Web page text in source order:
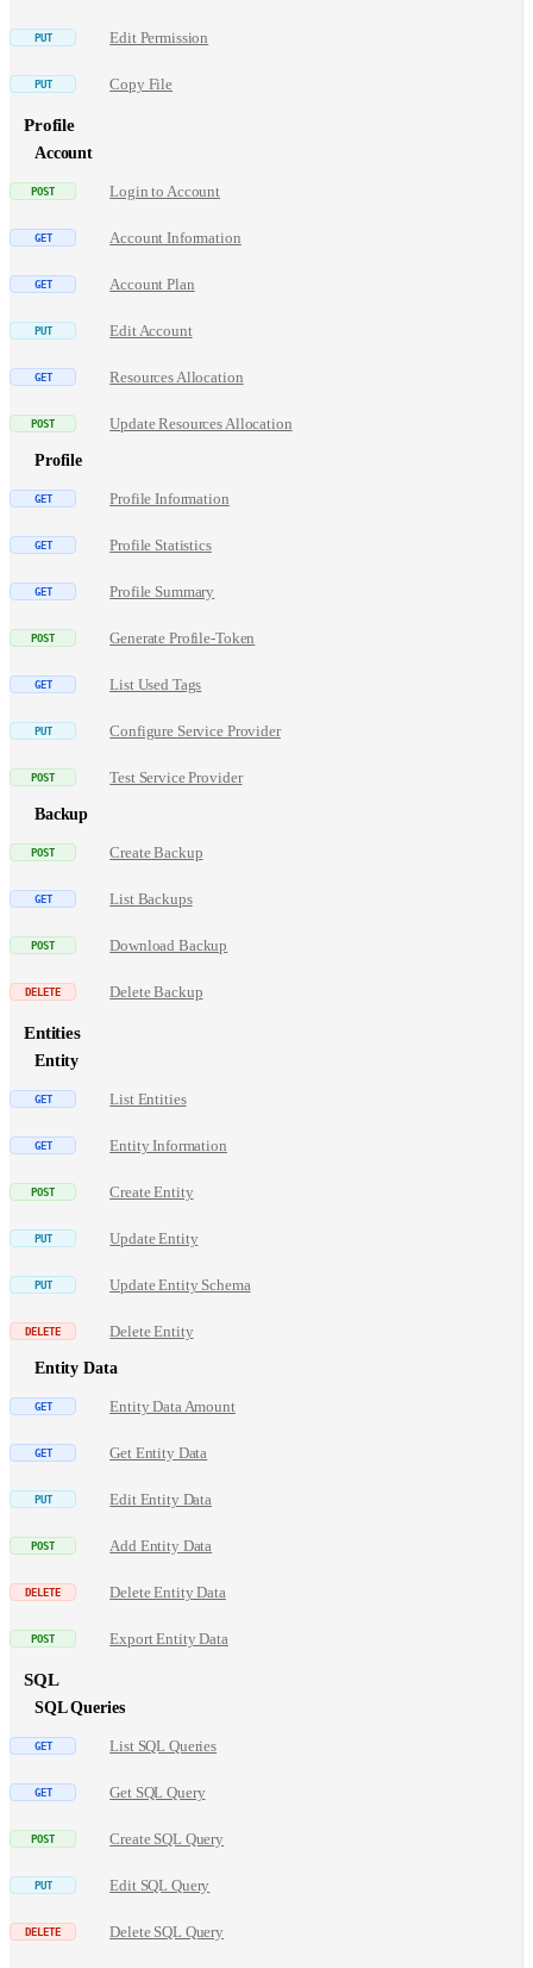
Edit Permission
Copy File
Profile
Account
Login to Account
Account Information
Account Plan
Edit Account
Resources Allocation
Update Resources Allocation
Profile
Profile Information
Profile Statistics
Profile Summary
Generate Profile-Token
List Used Tags
Configure Service Provider
Test Service Provider
Backup
Create Backup
List Backups
Download Backup
Delete Backup
Entities
Entity
List Entities
Entity Information
Create Entity
Update Entity
Update Entity Schema
Delete Entity
Entity Data
Entity Data Amount
Get Entity Data
Edit Entity Data
Add Entity Data
Delete Entity Data
Export Entity Data
SQL
SQL Queries
List SQL Queries
Get SQL Query
Create SQL Query
Edit SQL Query
Delete SQL Query